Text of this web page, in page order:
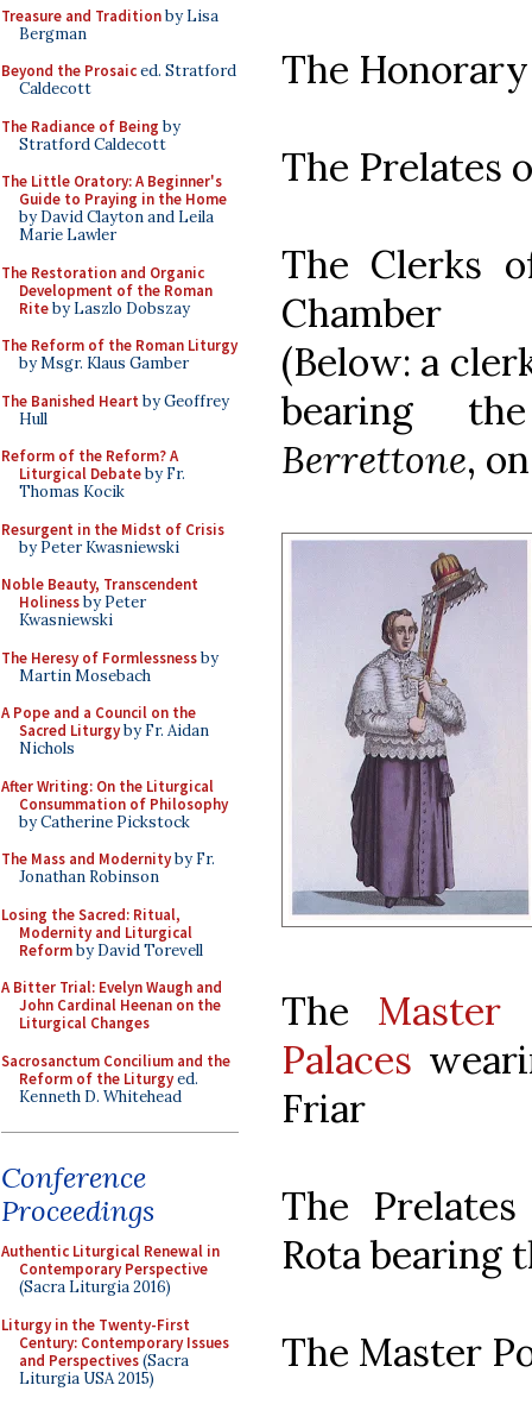
Treasure and Traditionby Lisa
Bergman
Beyond the Prosaiced. Stratford
Caldecott
The Radiance of Being by
Stratford Caldecott
The Little Oratory: A Beginner's
Guide to Praying in the Home
by David Clayton and Leila
Marie Lawler
The Restoration and Organic
Development of the Roman
Riteby Laszlo Dobszay
The Reform of the Roman Liturgy
by Msgr. Klaus Gamber
The Banished Heart by Geoffrey
Hull
Reform of the Reform? A
Liturgical Debateby Fr.
Thomas Kocik
Resurgent in the Midst of Crisis
by Peter Kwasniewski
Noble Beauty, Transcendent
Holinessby Peter
Kwasniewski
The Heresy of Formlessnessby
Martin Mosebach
A Pope and a Council on the
Sacred Liturgyby Fr. Aidan
Nichols
After Writing: On the Liturgical
Consummation of Philosophy
by Catherine Pickstock
The Mass and Modernityby Fr.
Jonathan Robinson
Losing the Sacred: Ritual,
Modernity and Liturgical
Reformby David Torevell
A Bitter Trial: Evelyn Waugh and
John Cardinal Heenan on the
Liturgical Changes
Sacrosanctum Concilium and the
Reform of the Liturgyed.
Kenneth D. Whitehead
Conference
Proceedings
Authentic Liturgical Renewal in
Contemporary Perspective
(Sacra Liturgia 2016)
Liturgy in the Twenty-First
Century: Contemporary Issues
and Perspectives(Sacra
Liturgia USA 2015)
The
The Prelates
The Clerks
Chamber
(Below: a
bearing
Berrettone,
The Master
Palaces
Friar
The
Rota bearing
The Master